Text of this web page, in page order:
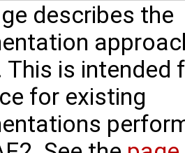
describes the
This is intended
for existing